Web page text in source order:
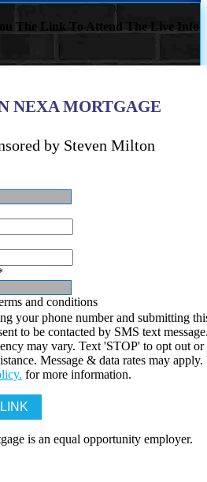
The Link To Attend The Live Info
NEXA MORTGAGE
by Steven Milton
and conditions
your phone number and submitting
to be contacted by SMS text
may vary. Text 'STOP' to opt out or
Message & data rates may
for more information.
is an equal opportunity employer.